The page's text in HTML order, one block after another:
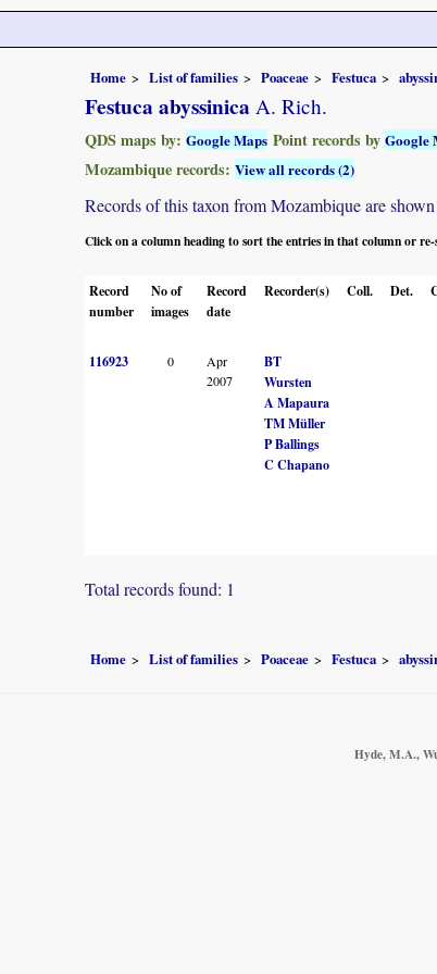
Home List of families Poaceae Festuca
Festuca abyssinica A. Rich.
QDS maps by: Google Maps Point records by Google
Mozambique records: View all records (2)
Records of this taxon from Mozambique are
Click on a column heading to sort the entries in that column or
Record
number
No of
images
Record
date
Recorder(s) Coll. Det.
116923
0
Apr
2007
BT
Wursten
A Mapaura
TM Müller
P Ballings
C Chapano
Total records found: 1
Home List of families Poaceae Festuca
Hyde, M.A.,